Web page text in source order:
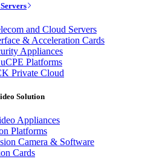
and Cloud Servers
& Acceleration Cards
Appliances
Platforms
Private Cloud
Solution
Appliances
Platforms
Camera & Software
Cards